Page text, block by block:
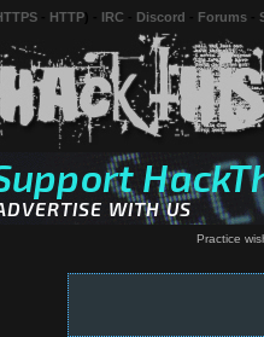
HTTP IRC Discord Forums
Practice